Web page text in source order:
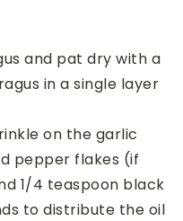
and pat dry with a
in a single layer
on the garlic
pepper flakes (if
1/4 teaspoon black
to distribute the oil